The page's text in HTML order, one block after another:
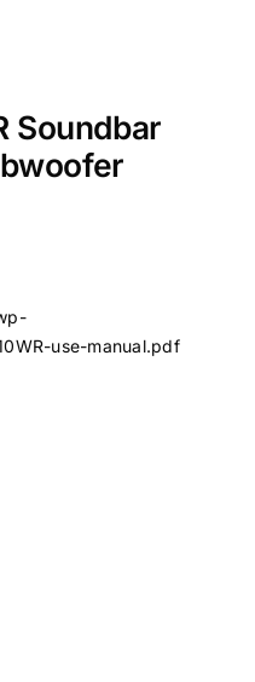
Soundbar
use-manual.pdf